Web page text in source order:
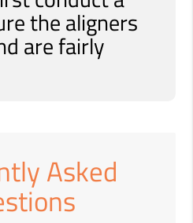
the aligners
are fairly
Asked